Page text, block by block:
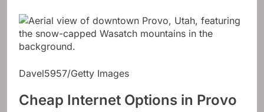
Davel5957/Getty Images
Cheap Internet Options in Provo